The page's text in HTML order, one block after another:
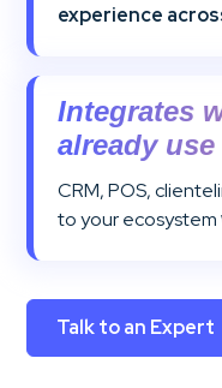
experience
Integrates
already use
CRM, POS,
to your ecosystem
Talk to an Expert